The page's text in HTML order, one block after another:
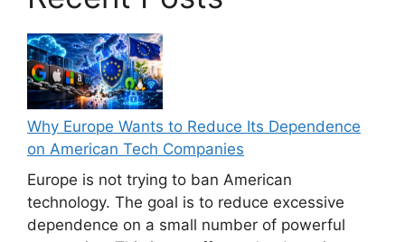
Why Europe Wants to Reduce Its Dependence
on American Tech Companies
Europe is not trying to ban American
technology. The goal is to reduce excessive
dependence on a small number of powerful